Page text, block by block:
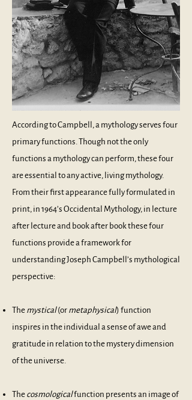
According to Campbell, a mythology serves four
primary functions. Though not the only
functions a mythology can perform, these four
are essential to any active, living mythology.
From their first appearance fully formulated in
print, in 1964’s Occidental Mythology, in lecture
after lecture and book after book these four
functions provide a framework for
understanding Joseph Campbell’s mythological
perspective:
The mystical(or metaphysical) function
inspires in the individual a sense of awe and
gratitude in relation to the mystery dimension
of the universe.
The cosmologicalfunction presents an image of